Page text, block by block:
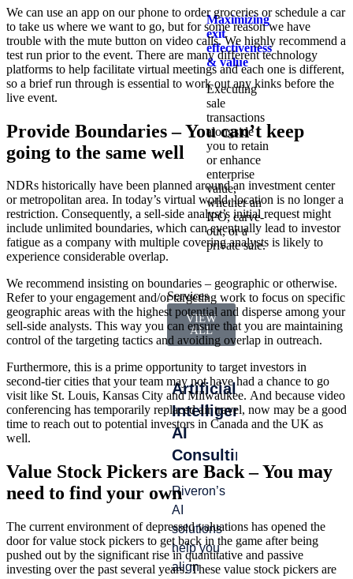
Maximizing
exit
effectiveness
& value
Executing
sale
transactions
alongside
you to retain
or enhance
enterprise
value,
whether an
IPO, carve-
out, or a
private sale.
Services
VIEW
ALL
Artificial
Intelligence
AI
Consulting
Riveron’s
AI
solutions
help you
align
Accounting
&
Finance
navigate
audit
cycles
We can use an app on our phone to order groceries or schedule a car
to take us where we want to go, but for some reason we have
trouble with the mute button on video calls. We highly recommend a
test run prior to the event. There are many different technology
platforms to help facilitate virtual meetings and each one is different,
so a brief run through is essential to work out any kinks before the
live event.
Provide Boundaries – You can’t keep
going to the same well
NDRs historically have been planned around an investment center
or metropolitan area. In today’s virtual world, location is no longer a
restriction. Consequently, a sell-side analyst’s initial request might
include unlimited boundaries, which can eventually lead to investor
fatigue as a company with multiple covering analysts is likely to
experience considerable overlap.
We recommend insisting on boundaries – geographic or otherwise.
Refer to your engagement and/or targeting work to focus on specific
geographic areas with the highest potential and disperse among your
sell-side analysts. This way you can ensure that you are maintaining
control of the targeting tactics and avoiding overlap in outreach.
Furthermore, this is a prime opportunity to target investors in
second-tier cities that your team may not have had a chance to go
visit like St. Louis, Kansas City and Milwaukee. And because video
conferencing has temporarily replaced air travel, now may be a good
time to reach out to potential investors in Canada and the UK as
well.
Value Stock Pickers are Back – You may
need to find your own
The current environment of depressed valuations has opened the
door for value stock pickers to get back in the game after being
pushed out by the significant rise in quantitative and passive
investing over the past several years. These value stock pickers are